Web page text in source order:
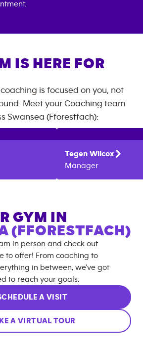
IS HERE FOR
is focused on you, not
Meet your Coaching team
Swansea (Fforestfach):
Tegen Wilcox
Manager
GYM IN
(FFORESTFACH)
in person and check out
to offer! From coaching to
in between, we’ve got
to reach your goals.
A VISIT
A VIRTUAL TOUR